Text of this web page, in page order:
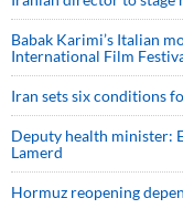
Babak Karimi’s Italian
International Film
Iran sets six conditions
Deputy health minister:
Lamerd
Hormuz reopening